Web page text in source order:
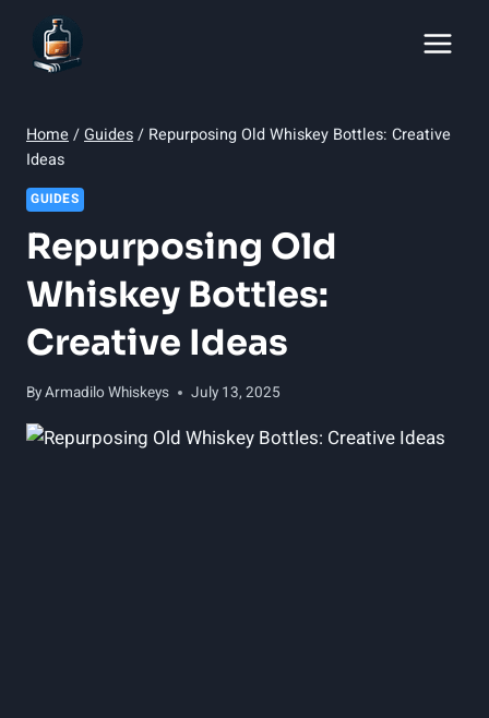
content
Home /Guides/ Repurposing Old Whiskey Bottles: Creative
Ideas
GUIDES
Repurposing Old
Whiskey Bottles:
Creative Ideas
ByArmadilo Whiskeys July 13, 2025